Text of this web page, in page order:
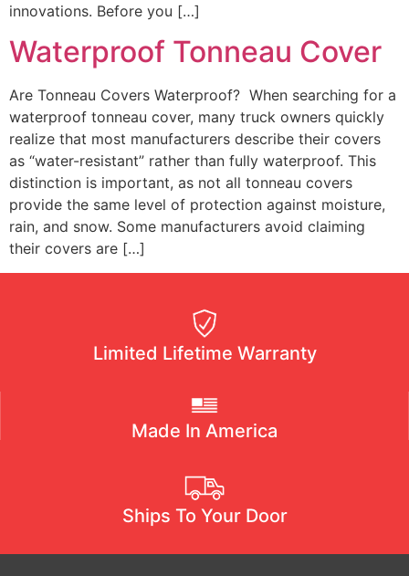
innovations. Before you […]
Waterproof Tonneau Cover
Are Tonneau Covers Waterproof? When searching for a
waterproof tonneau cover, many truck owners quickly
realize that most manufacturers describe their covers
as “water-resistant” rather than fully waterproof. This
distinction is important, as not all tonneau covers
provide the same level of protection against moisture,
rain, and snow. Some manufacturers avoid claiming
their covers are […]
Limited Lifetime Warranty
Made In America
Ships To Your Door